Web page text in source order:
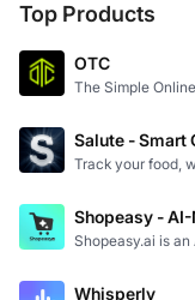
Top Products
OTC
The Simple
Salute - Smart
Track your food,
Shopeasy -
Shopeasy.ai is
Whisperly